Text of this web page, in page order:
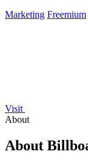
Marketing Freemium
Visit
About
About